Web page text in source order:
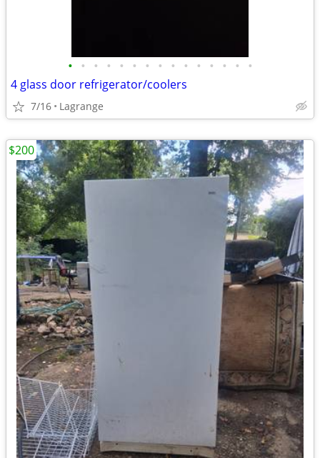
• • • • • • • • • • • • • • •
4 glass door refrigerator/coolers
7/16 Lagrange
$200